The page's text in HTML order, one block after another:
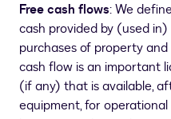
Free cash flows: We
cash provided by (used
purchases of property
cash flow is an important
(if any) that is available,
equipment, for